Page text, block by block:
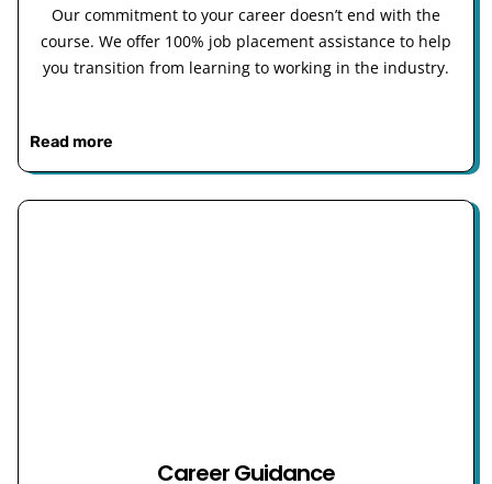
Our commitment to your career doesn’t end with the
course. We offer 100% job placement assistance to help
you transition from learning to working in the industry.
Read more
Career Guidance